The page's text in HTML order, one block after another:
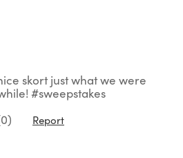
skort just what we were
#sweepstakes
0) Report